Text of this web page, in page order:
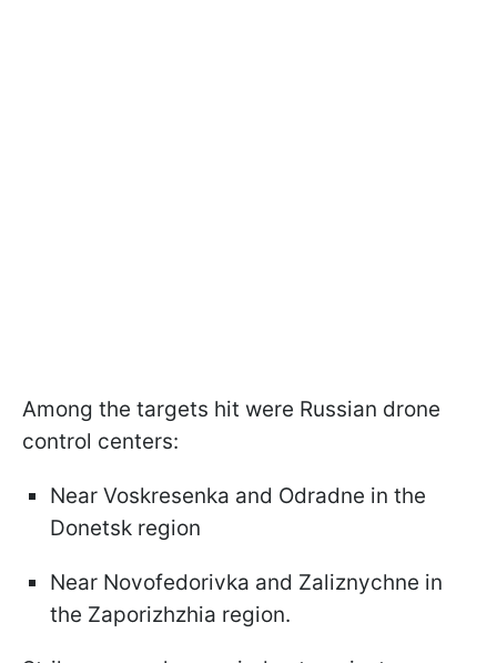
Among the targets hit were Russian drone
control centers:
Near Voskresenka and Odradne in the
Donetsk region
Near Novofedorivka and Zaliznychne in
the Zaporizhzhia region.